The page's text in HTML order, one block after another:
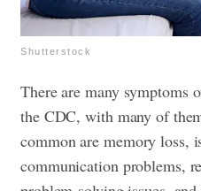
Shutterstock
There are many symptoms
the CDC, with many of
common are memory loss,
communication problems,